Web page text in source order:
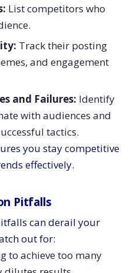
List competitors who
Track their posting
and engagement
and Failures: Identify
with audiences and
tactics.
you stay competitive
effectively.
Pitfalls
can derail your
out for:
to achieve too many